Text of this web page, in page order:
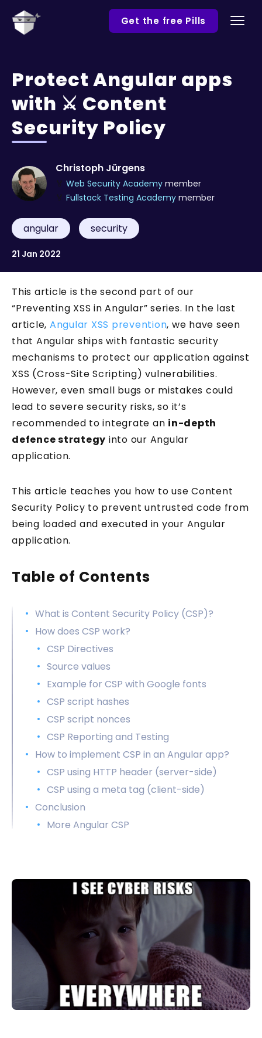
Get the free Pills
Protect Angular apps
with ⚔️ Content
Security Policy
Christoph Jürgens
🏅 Web Security Academy member
🏅 Fullstack Testing Academy member
angular security
21 Jan 2022
This article is the second part of our
“Preventing XSS in Angular” series. In the last
article, Angular XSS prevention, we have seen
that Angular ships with fantastic security
mechanisms to protect our application against
XSS (Cross-Site Scripting) vulnerabilities.
However, even small bugs or mistakes could
lead to severe security risks, so it’s
recommended to integrate an in-depth
defence strategy into our Angular
application.
This article teaches you how to use Content
Security Policy to prevent untrusted code from
being loaded and executed in your Angular
application.
Table of Contents
What is Content Security Policy (CSP)?
How does CSP work?
CSP Directives
Source values
Example for CSP with Google fonts
CSP script hashes
CSP script nonces
CSP Reporting and Testing
How to implement CSP in an Angular app?
CSP using HTTP header (server-side)
CSP using a meta tag (client-side)
Conclusion
More Angular CSP